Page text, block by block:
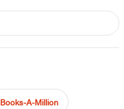
Books-A-Million